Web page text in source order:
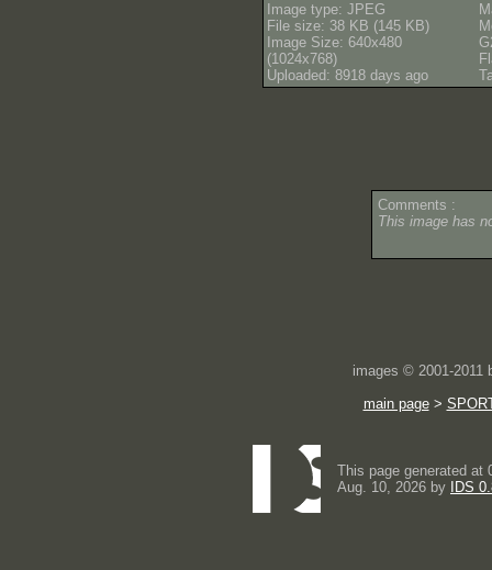
Image type: JPEG
File size: 38 KB (145 KB)
Image Size: 640x480
(1024x768)
Uploaded: 8918 days ago
Comments :
This image has
images © 2001-2011
main page>
This page generated at
Aug. 10, 2026 by
IDS